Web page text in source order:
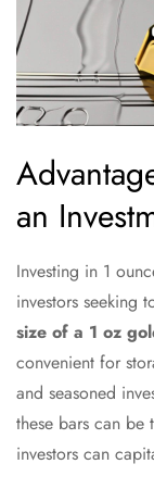
an
Investing in 1
investors seeking
size of a 1 oz
convenient for
and seasoned
these bars can be
investors can